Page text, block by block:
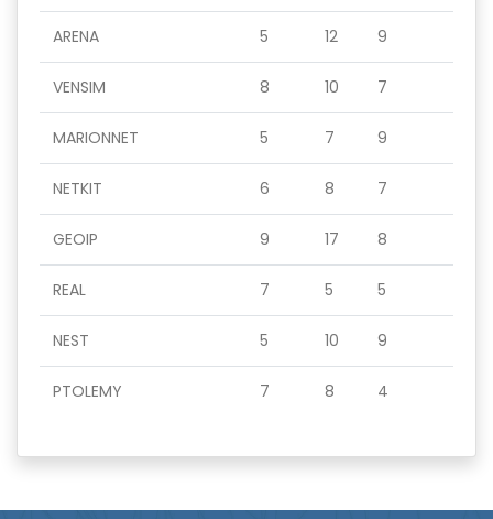
ARENA 5 12 9
VENSIM 8 10 7
MARIONNET 5 7 9
NETKIT 6 8 7
GEOIP 9 17 8
REAL 7 5 5
NEST 5 10 9
PTOLEMY 7 8 4